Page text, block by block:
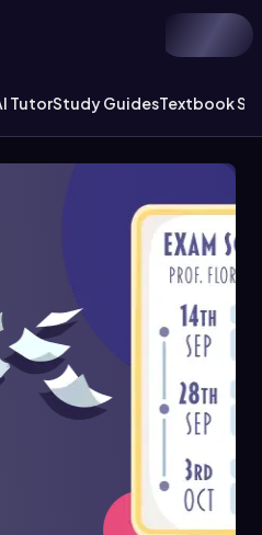
TutorStudy GuidesTextbook